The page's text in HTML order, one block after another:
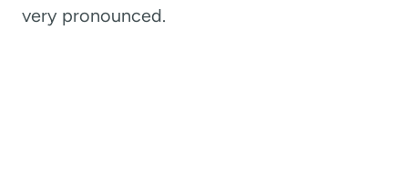
very pronounced.